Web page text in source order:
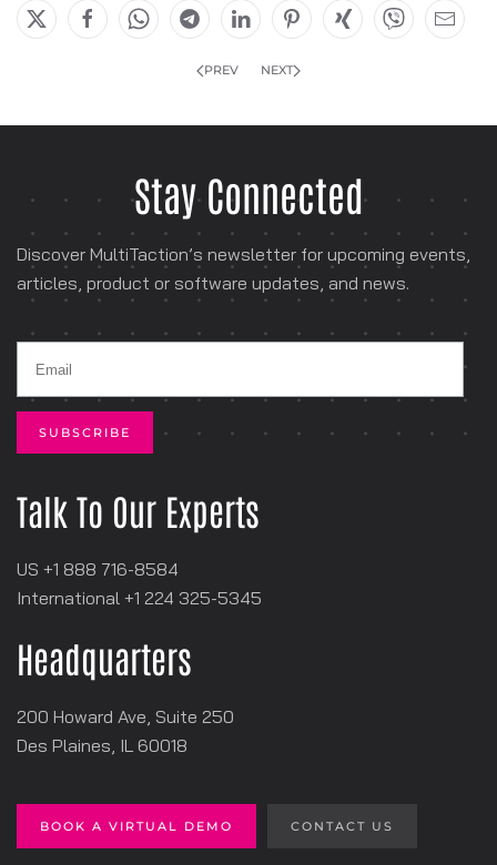
PREV NEXT
Stay Connected
Discover MultiTaction’s newsletter for upcoming events,
articles, product or software updates, and news.
Talk To Our Experts
US +1 888 716-8584
International +1 ‪224 325-5345
Headquarters
200 Howard Ave, Suite 250
Des Plaines, IL 60018
BOOK A VIRTUAL DEMO CONTACT US